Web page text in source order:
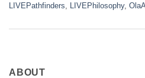
LIVEPathfinders
LIVEPhilosophy,
ABOUT